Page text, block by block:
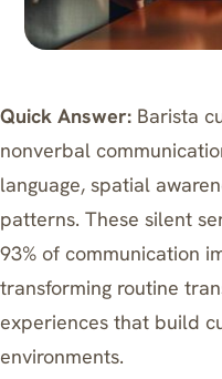
Quick Answer: Barista
nonverbal
language, spatial
patterns. These silent
93% of communication
transforming routine
experiences that build
environments.